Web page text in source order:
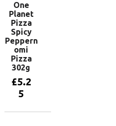
One
Planet
Pizza
Spicy
Peppern
omi
Pizza
302g
£5.2
5